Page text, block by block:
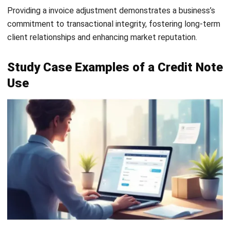
differentiation in the table below:
Credit Note
Purpose
Reduce the
buyer owes
Increase the
buyer owes
due to
underbilling or
additional
charges.
Issued when
Seller issues a
credit note
when there is
an overcharge,
Buyer issues
a debit note
when they
have been